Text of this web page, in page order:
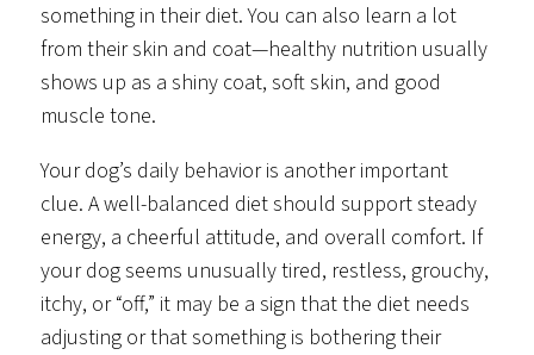
something in their diet. You can also learn a lot
from their skin and coat—healthy nutrition usually
shows up as a shiny coat, soft skin, and good
muscle tone.
Your dog’s daily behavior is another important
clue. A well-balanced diet should support steady
energy, a cheerful attitude, and overall comfort. If
your dog seems unusually tired, restless, grouchy,
itchy, or “off,” it may be a sign that the diet needs
adjusting or that something is bothering their